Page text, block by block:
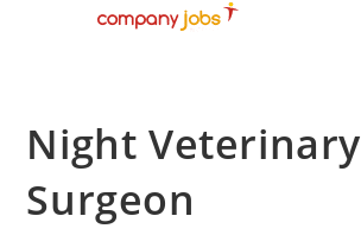
Night Veterinary
Surgeon